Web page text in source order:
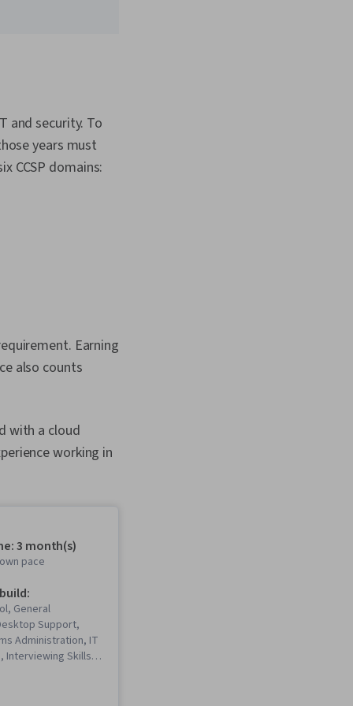
and security. To
years must
CCSP domains:
Earning
also counts
with a cloud
working in
3 month(s)
pace
General
Support,
Administration, IT
Interviewing Skills,